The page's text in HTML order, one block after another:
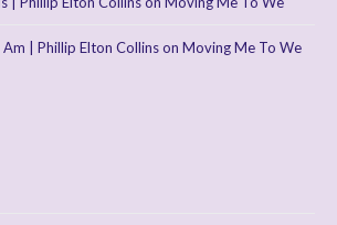
| Phillip Elton Collinson Moving Me To We